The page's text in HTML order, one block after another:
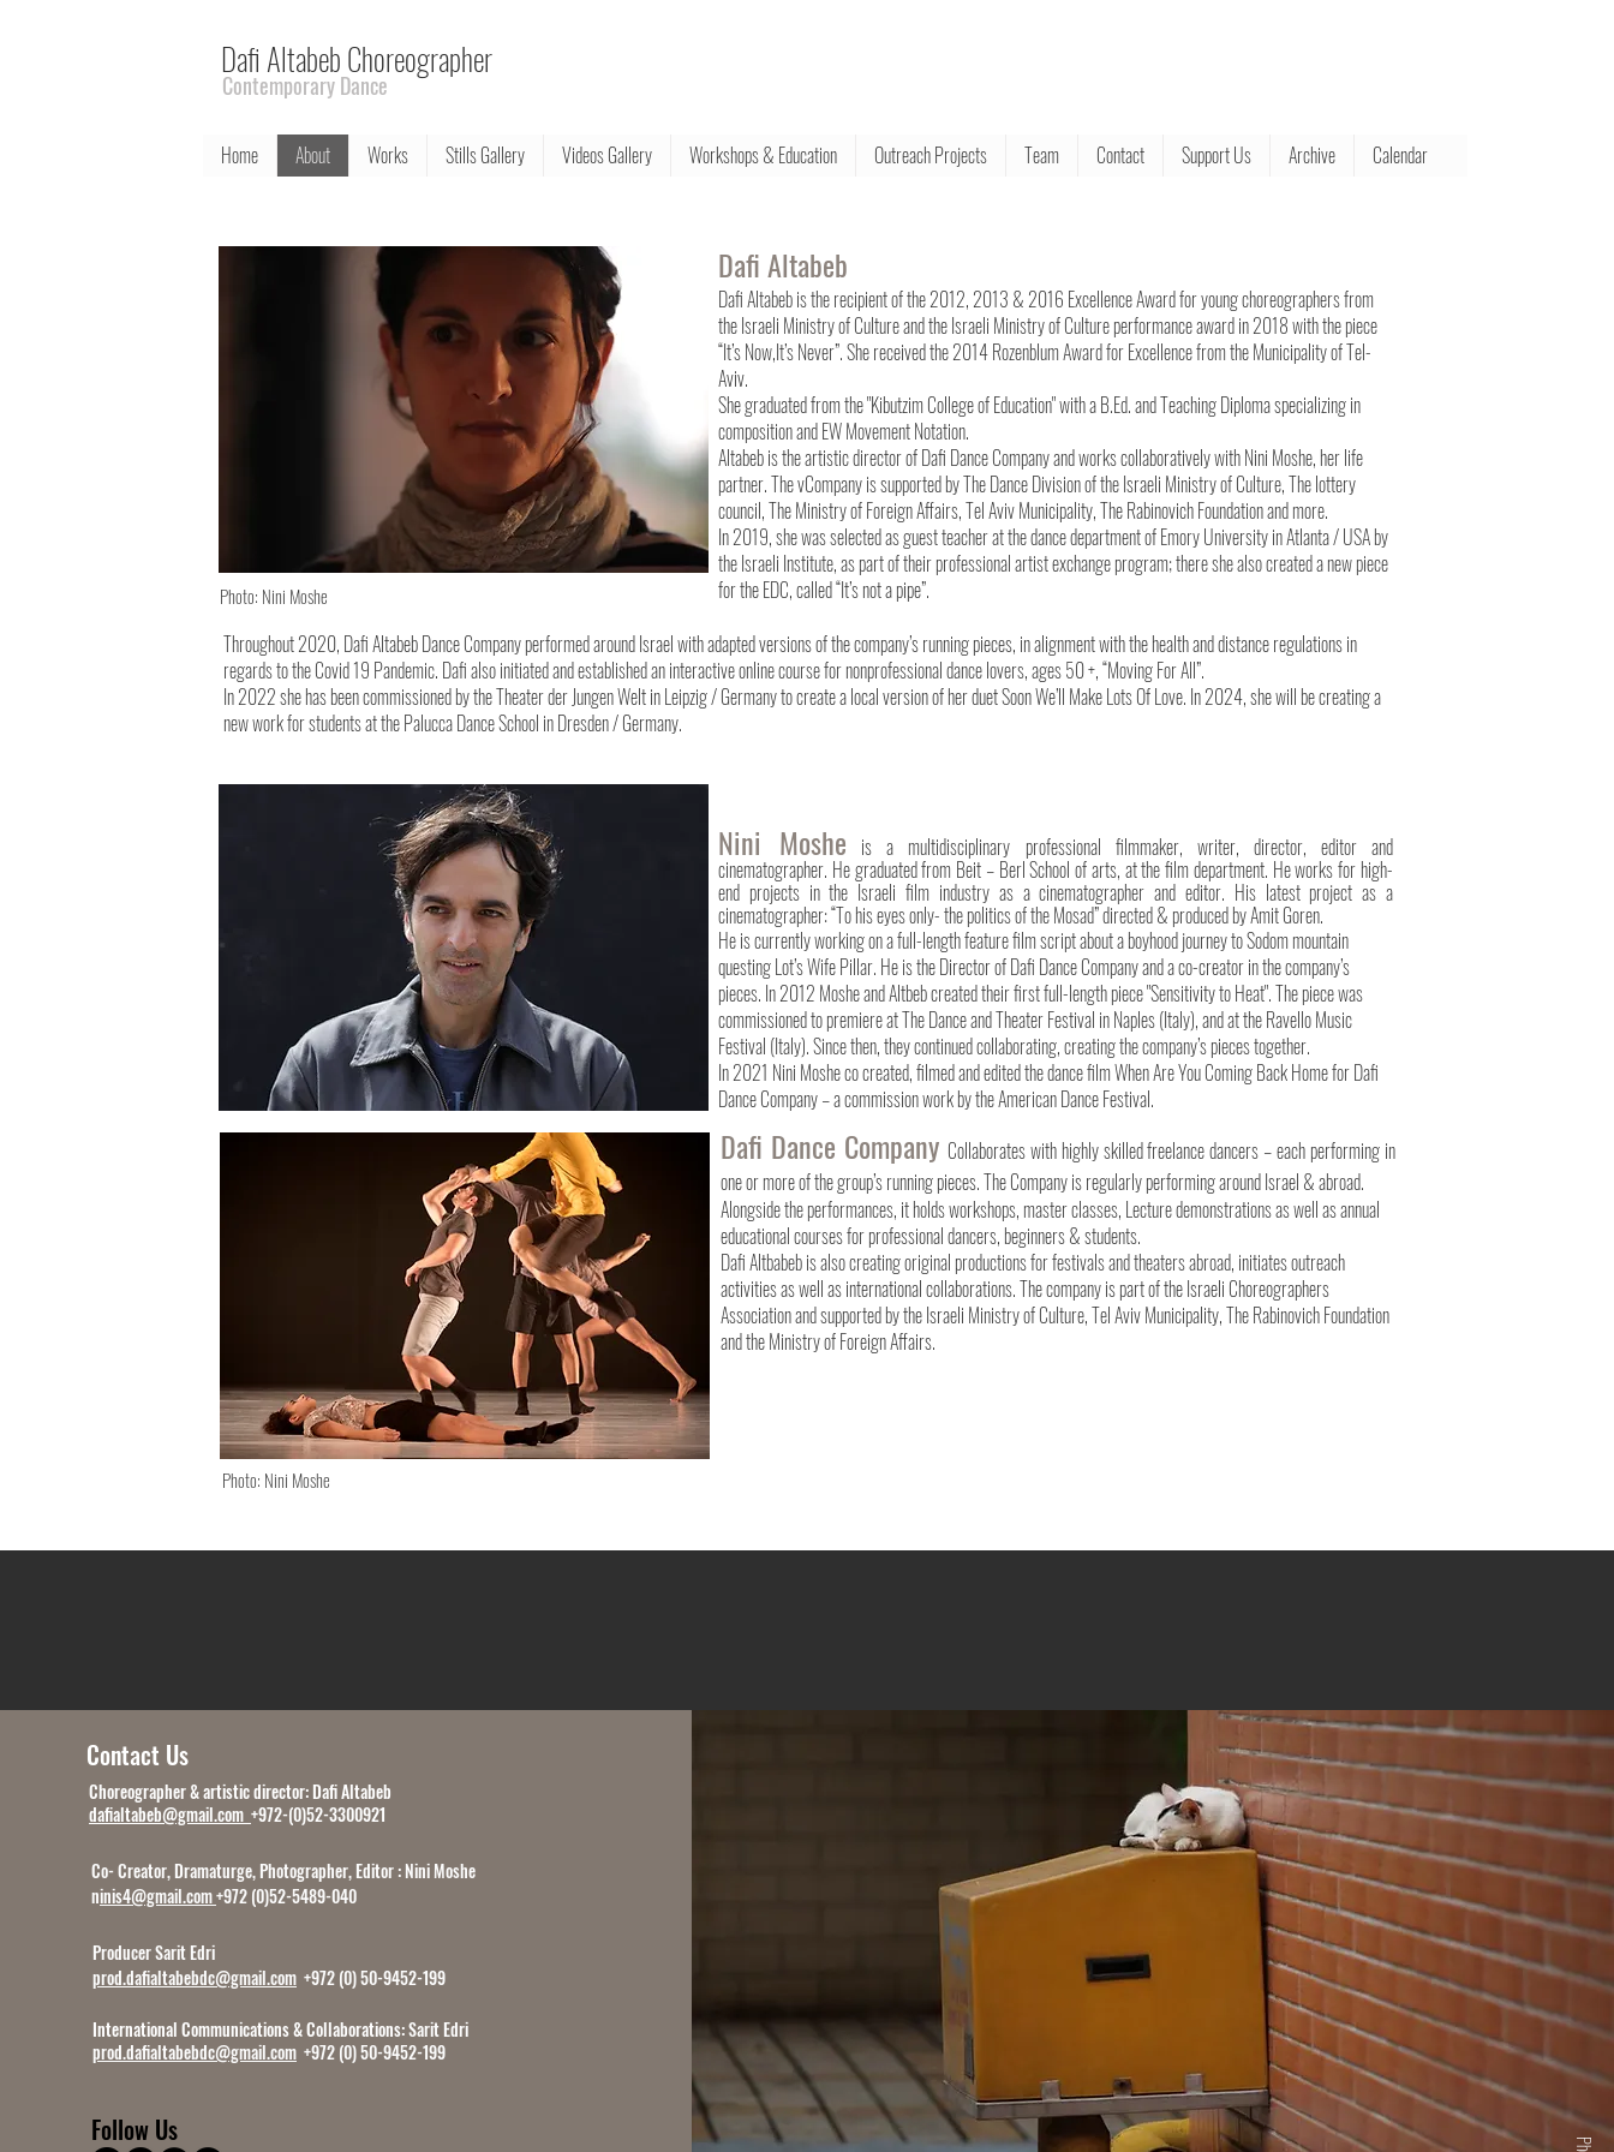
Dafi Altabeb Choreographer
Contemporary Dance
Home About Works Stills Gallery Videos Gallery Workshops & Education Outreach Projects Team Contact Support Us Archive Calendar
Dafi Altabeb
Dafi Altabeb is the recipient of the 2012, 2013 & 2016 Excellence Award for young choreographers from
the Israeli Ministry of Culture and the Israeli Ministry of Culture performance award in 2018 with the piece
“It’s Now,It’s Never”. She received the 2014 Rozenblum Award for Excellence from the Municipality of Tel-
Aviv.
She graduated from the "Kibutzim College of Education" with a B.Ed. and Teaching Diploma specializing in
composition and EW Movement Notation.
Altabeb is the artistic director of Dafi Dance Company and works collaboratively with Nini Moshe, her life
partner. The vCompany is supported by The Dance Division of the Israeli Ministry of Culture, The lottery
council, The Ministry of Foreign Affairs, Tel Aviv Municipality, The Rabinovich Foundation and more.
In 2019, she was selected as guest teacher at the dance department of Emory University in Atlanta / USA by
the Israeli Institute, as part of their professional artist exchange program; there she also created a new piece
for the EDC, called “It’s not a pipe”.
Throughout 2020, Dafi Altabeb Dance Company performed around Israel with adapted versions of the company’s running pieces, in alignment with the health and distance regulations in
regards to the Covid 19 Pandemic. Dafi also initiated and established an interactive online course for nonprofessional dance lovers, ages 50 +, “Moving For All”.
In 2022 she has been commissioned by the Theater der Jungen Welt in Leipzig / Germany to create a local version of her duet Soon We’ll Make Lots Of Love. In 2024, she will be creating a
new work for students at the Palucca Dance School in Dresden / Germany.
Nini Moshe is a multidisciplinary professional filmmaker, writer, director, editor and
cinematographer. He graduated from Beit – Berl School of arts, at the film department. He works for high-
end projects in the Israeli film industry as a cinematographer and editor. His latest project as a
cinematographer: “To his eyes only- the politics of the Mosad” directed & produced by Amit Goren.
He is currently working on a full-length feature film script about a boyhood journey to Sodom mountain
questing Lot’s Wife Pillar. He is the Director of Dafi Dance Company and a co-creator in the company’s
pieces. In 2012 Moshe and Altbeb created their first full-length piece "Sensitivity to Heat". The piece was
commissioned to premiere at The Dance and Theater Festival in Naples (Italy), and at the Ravello Music
Festival (Italy). Since then, they continued collaborating, creating the company’s pieces together.
In 2021 Nini Moshe co created, filmed and edited the dance film When Are You Coming Back Home for Dafi
Dance Company – a commission work by the American Dance Festival.
Dafi Dance Company Collaborates with highly skilled freelance dancers – each performing in
one or more of the group’s running pieces. The Company is regularly performing around Israel & abroad.
Alongside the performances, it holds workshops, master classes, Lecture demonstrations as well as annual
educational courses for professional dancers, beginners & students.
Dafi Altbabeb is also creating original productions for festivals and theaters abroad, initiates outreach
activities as well as international collaborations. The company is part of the Israeli Choreographers
Association and supported by the Israeli Ministry of Culture, Tel Aviv Municipality, The Rabinovich Foundation
and the Ministry of Foreign Affairs.
Photo: Nini Moshe
Photo: Nini Moshe
Contact Us
Choreographer & artistic director: Dafi Altabeb
dafialtabeb@gmail.com +972-(0)52-3300921
Co- Creator, Dramaturge, Photographer, Editor : Nini Moshe
ninis4@gmail.com+972 (0)52-5489-040
Producer Sarit Edri
prod.dafialtabebdc@gmail.com +972 (0) 50-9452-199
International Communications & Collaborations:Sarit Edri
prod.dafialtabebdc@gmail.com +972 (0) 50-9452-199
Follow Us